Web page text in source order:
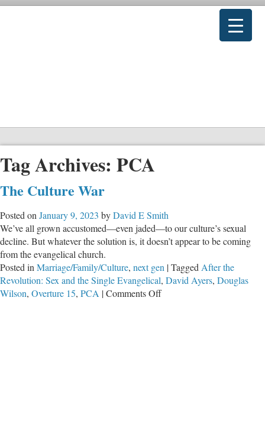
Tag Archives: PCA
The Culture War
Posted on January 9, 2023 byDavid E Smith
We’ve all grown accustomed—even jaded—to our culture’s sexual
decline. But whatever the solution is, it doesn’t appear to be coming
from the evangelical church.
Posted in Marriage/Family/Culture, next gen |Tagged After the
Revolution: Sex and the Single Evangelical, David Ayers, Douglas
Wilson, Overture 15, PCA |Comments Offon